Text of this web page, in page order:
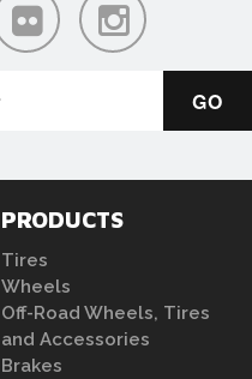
PRODUCTS
Tires
Wheels
Off-Road Wheels, Tires
and Accessories
Brakes